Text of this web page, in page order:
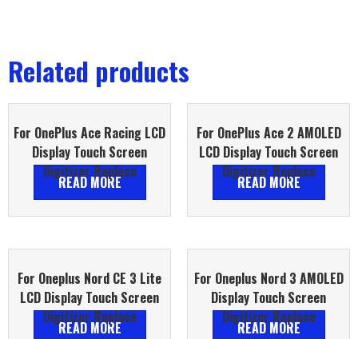
Related products
For OnePlus Ace Racing LCD
Display Touch Screen
Digitizer Replace
READ MORE
For OnePlus Ace 2 AMOLED
LCD Display Touch Screen
Digitizer Replace
READ MORE
For Oneplus Nord CE 3 Lite
LCD Display Touch Screen
Digitizer Replace
READ MORE
For Oneplus Nord 3 AMOLED
Display Touch Screen
Digitizer Replace
READ MORE